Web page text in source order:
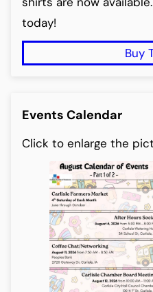
today!
Buy
Events Calendar
Click to enlarge the